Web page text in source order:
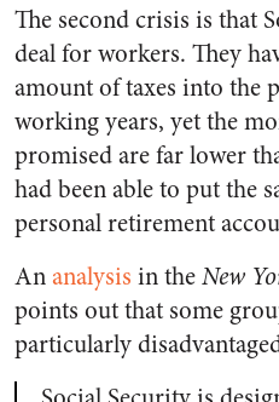
The second crisis is that
deal for workers. They
amount of taxes into the
working years, yet the
promised are far lower
had been able to put the
personal retirement
Ananalysis in theNew
points out that some
particularly